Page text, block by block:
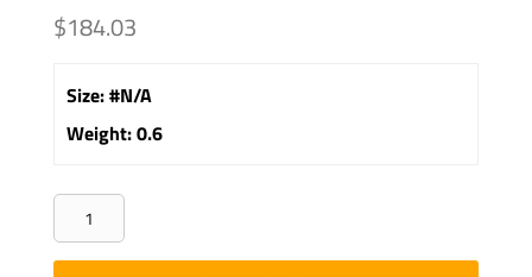
$184.03
Size:#N/A
Weight:0.6
PARTS
-